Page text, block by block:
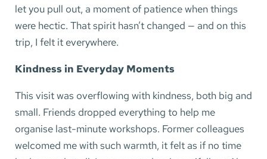
let you pull out, a moment of patience when things
were hectic. That spirit hasn’t changed — and on this
trip, I felt it everywhere.
Kindness in Everyday Moments
This visit was overflowing with kindness, both big and
small. Friends dropped everything to help me
organise last-minute workshops. Former colleagues
welcomed me with such warmth, it felt as if no time